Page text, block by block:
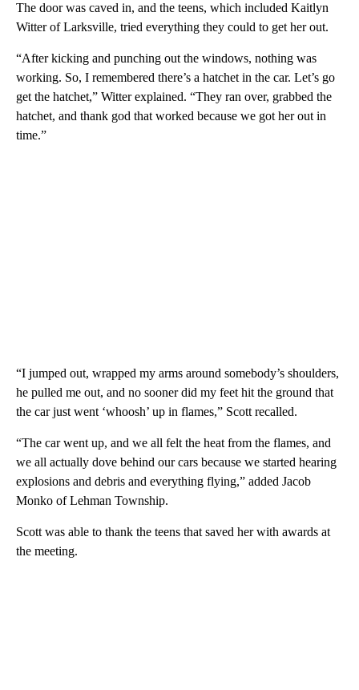
The door was caved in, and the teens, which included Kaitlyn
Witter of Larksville, tried everything they could to get her out.
“After kicking and punching out the windows, nothing was
working. So, I remembered there’s a hatchet in the car. Let’s go
get the hatchet,” Witter explained. “They ran over, grabbed the
hatchet, and thank god that worked because we got her out in
time.”
“I jumped out, wrapped my arms around somebody’s shoulders,
he pulled me out, and no sooner did my feet hit the ground that
the car just went ‘whoosh’ up in flames,” Scott recalled.
“The car went up, and we all felt the heat from the flames, and
we all actually dove behind our cars because we started hearing
explosions and debris and everything flying,” added Jacob
Monko of Lehman Township.
Scott was able to thank the teens that saved her with awards at
the meeting.